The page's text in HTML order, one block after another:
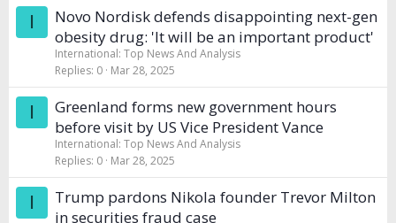
I
Novo Nordisk defends disappointing next-gen
obesity drug: 'It will be an important product'
International: Top News And Analysis
Replies 0 Mar 28, 2025
I
Greenland forms new government hours
before visit by US Vice President Vance
International: Top News And Analysis
Replies 0 Mar 28, 2025
I
Trump pardons Nikola founder Trevor Milton
in securities fraud case